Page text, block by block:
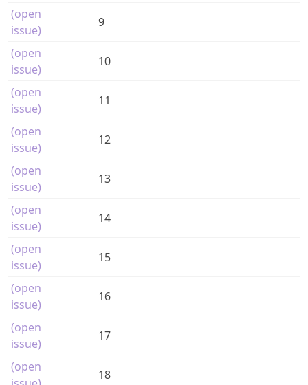
(open
issue)
9
(open
issue)
10
(open
issue)
11
(open
issue)
12
(open
issue)
13
(open
issue)
14
(open
issue)
15
(open
issue)
16
(open
issue)
17
(open
18